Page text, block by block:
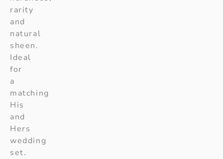
rarity
and
natural
sheen.
Ideal
for
a
matching
His
and
Hers
wedding
set.